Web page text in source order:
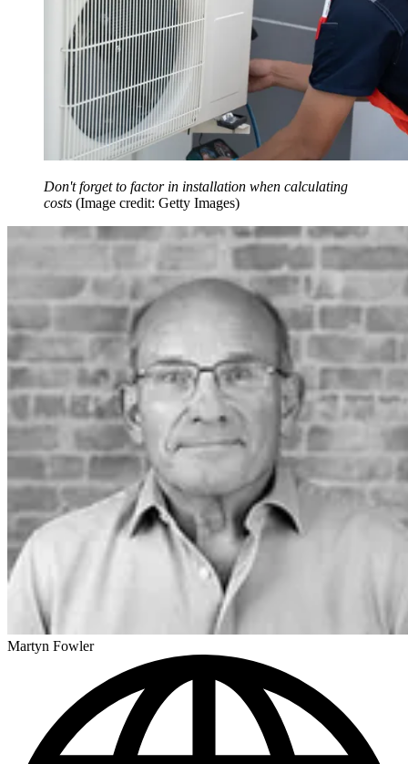
Don't forget to factor in installation when calculating
costs (Image credit: Getty Images)
Martyn Fowler